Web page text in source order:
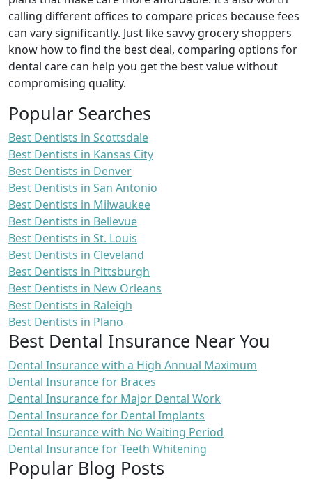
calling different offices to compare prices because fees
can vary significantly. Just like savvy grocery shoppers
know how to find the best deal, comparing options for
dental care can help you get the best value without
compromising quality.
Popular Searches
Best Dentists in Scottsdale
Best Dentists in Kansas City
Best Dentists in Denver
Best Dentists in San Antonio
Best Dentists in Milwaukee
Best Dentists in Bellevue
Best Dentists in St. Louis
Best Dentists in Cleveland
Best Dentists in Pittsburgh
Best Dentists in New Orleans
Best Dentists in Raleigh
Best Dentists in Plano
Best Dental Insurance Near You
Dental Insurance with a High Annual Maximum
Dental Insurance for Braces
Dental Insurance for Major Dental Work
Dental Insurance for Dental Implants
Dental Insurance with No Waiting Period
Dental Insurance for Teeth Whitening
Popular Blog Posts